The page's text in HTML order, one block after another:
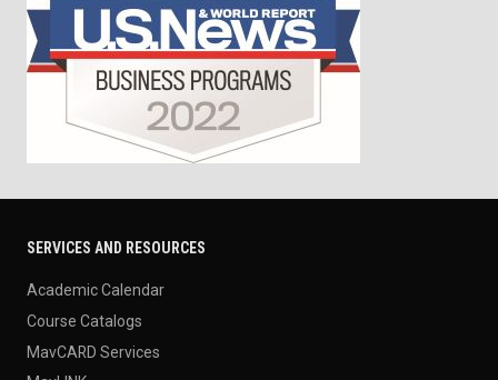
SERVICES AND RESOURCES
Academic Calendar
Course Catalogs
MavCARD Services